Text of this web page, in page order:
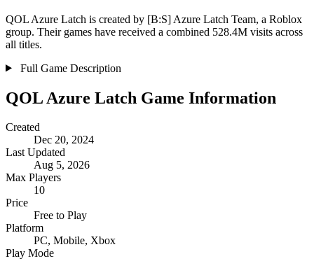
QOL Azure Latch is created by [B:S] Azure Latch Team, a Roblox
group. Their games have received a combined 528.4M visits across
all titles.
Full Game Description
QOL Azure Latch Game Information
Created
Dec 20, 2024
Last Updated
Aug 5, 2026
Max Players
10
Price
Free to Play
Platform
PC, Mobile, Xbox
Play Mode